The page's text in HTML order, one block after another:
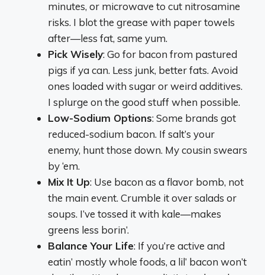
minutes, or microwave to cut nitrosamine
risks. I blot the grease with paper towels
after—less fat, same yum.
Pick Wisely: Go for bacon from pastured
pigs if ya can. Less junk, better fats. Avoid
ones loaded with sugar or weird additives.
I splurge on the good stuff when possible.
Low-Sodium Options: Some brands got
reduced-sodium bacon. If salt’s your
enemy, hunt those down. My cousin swears
by ‘em.
Mix It Up: Use bacon as a flavor bomb, not
the main event. Crumble it over salads or
soups. I’ve tossed it with kale—makes
greens less borin’.
Balance Your Life: If you’re active and
eatin’ mostly whole foods, a lil’ bacon won’t